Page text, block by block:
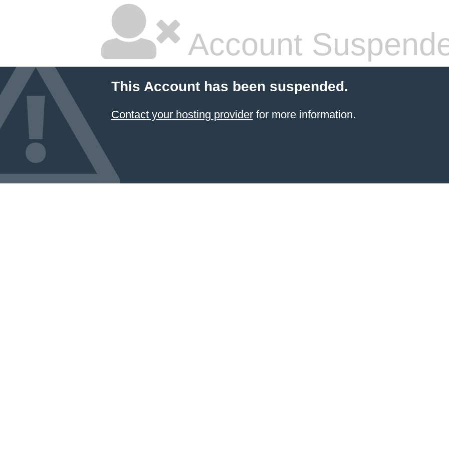
Account
This Account has been suspended.
Contact your hosting providerfor more information.